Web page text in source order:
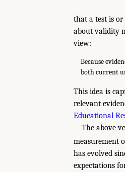
that a test is
about validity
view:
Because
both current
This idea is
relevant
Educational
The above
measurement
has evolved
expectations